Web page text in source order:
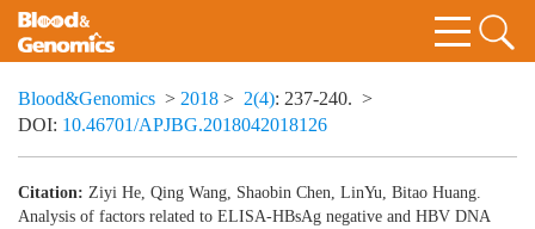
Blood&Genomics > 2018 > 2(4): 237-240. >
DOI: 10.46701/APJBG.2018042018126
Citation: Ziyi He, Qing Wang, Shaobin Chen, LinYu, Bitao Huang.
Analysis of factors related to ELISA-HBsAg negative and HBV DNA